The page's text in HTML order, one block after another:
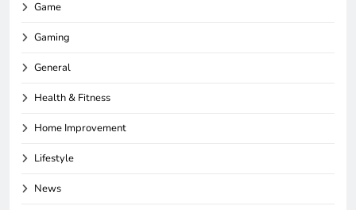
Game
Gaming
General
Health & Fitness
Home Improvement
Lifestyle
News